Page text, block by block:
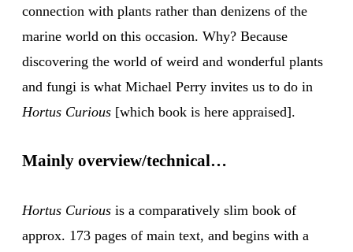
connection with plants rather than denizens of the
marine world on this occasion. Why? Because
discovering the world of weird and wonderful plants
and fungi is what Michael Perry invites us to do in
Hortus Curious [which book is here appraised].
Mainly overview/technical…
Hortus Curious is a comparatively slim book of
approx. 173 pages of main text, and begins with a